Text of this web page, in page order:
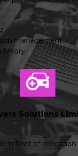
management
Solutions
fleet of relocation